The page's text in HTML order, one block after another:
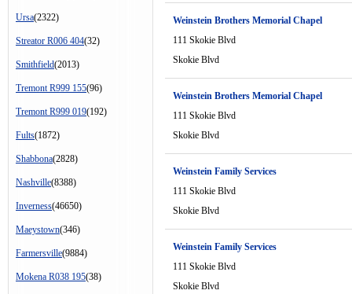
Ursa(2322)
Streator R006 404(32)
Smithfield(2013)
Tremont R999 155(96)
Tremont R999 019(192)
Fults(1872)
Shabbona(2828)
Nashville(8388)
Inverness(46650)
Maeystown(346)
Farmersville(9884)
Mokena R038 195(38)
Weinstein Brothers Memorial Chapel
111 Skokie Blvd
Skokie Blvd
Weinstein Brothers Memorial Chapel
111 Skokie Blvd
Skokie Blvd
Weinstein Family Services
111 Skokie Blvd
Skokie Blvd
Weinstein Family Services
111 Skokie Blvd
Skokie Blvd